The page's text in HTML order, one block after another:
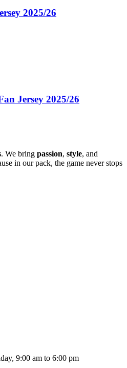
2025/26
Jersey 2025/26
. We bring passion, style, and
in our pack, the game never stops
9:00 am to 6:00 pm